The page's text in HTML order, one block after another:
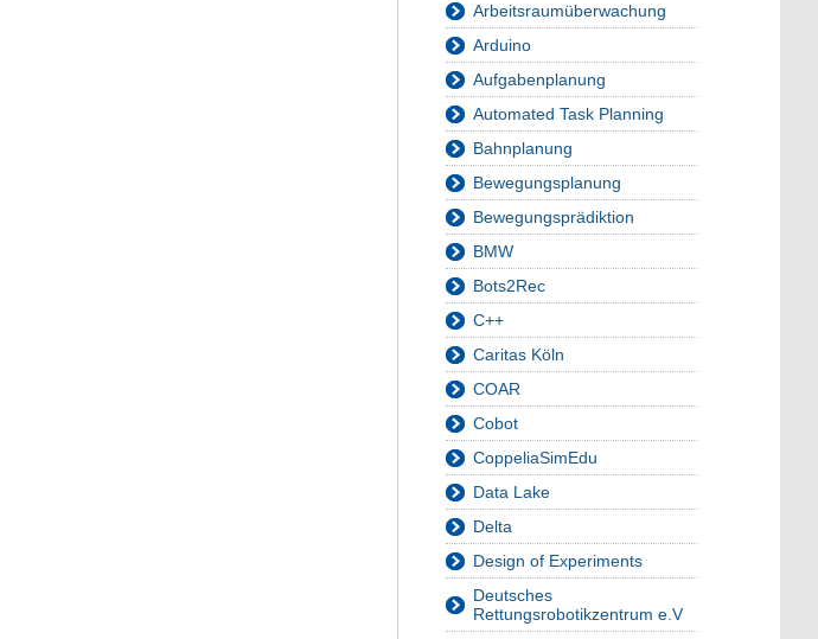
Arbeitsraumüberwachung
Arduino
Aufgabenplanung
Automated Task Planning
Bahnplanung
Bewegungsplanung
Bewegungsprädiktion
BMW
Bots2Rec
C++
Caritas Köln
COAR
Cobot
CoppeliaSimEdu
Data Lake
Delta
Design of Experiments
Deutsches
Rettungsrobotikzentrum e.V